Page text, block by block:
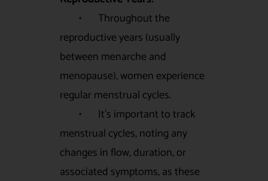
• Throughout the
reproductive years (usually
between menarche and
menopause), women experience
regular menstrual cycles.
• It’s important to track
menstrual cycles, noting any
changes in flow, duration, or
associated symptoms, as these